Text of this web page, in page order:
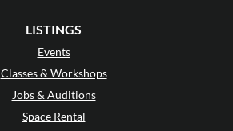
LISTINGS
Events
Classes & Workshops
Jobs & Auditions
Space Rental